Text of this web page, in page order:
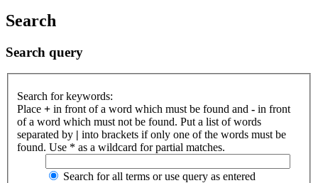
Search
Search query
Search for keywords:
Place + in front of a word which must be found and - in front
of a word which must not be found. Put a list of words
separated by | into brackets if only one of the words must be
found. Use * as a wildcard for partial matches.
Search for all terms or use query as entered